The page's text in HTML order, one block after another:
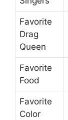
Favorite
Drag
Queen
Favorite
Food
Favorite
Color